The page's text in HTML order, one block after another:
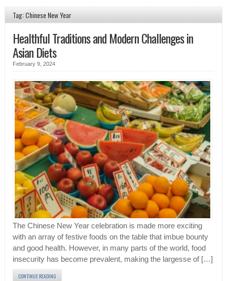
Tag: Chinese New Year
Healthful Traditions and Modern Challenges in
Asian Diets
February 9, 2024
The Chinese New Year celebration is made more exciting
with an array of festive foods on the table that imbue bounty
and good health. However, in many parts of the world, food
insecurity has become prevalent, making the largesse of […]
CONTINUE READING